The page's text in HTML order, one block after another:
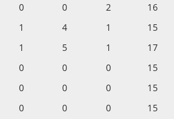
0 0 2
16
1 4 1
15
1 5 1
17
0 0 0
15
0 0 0
15
0 0 0
15